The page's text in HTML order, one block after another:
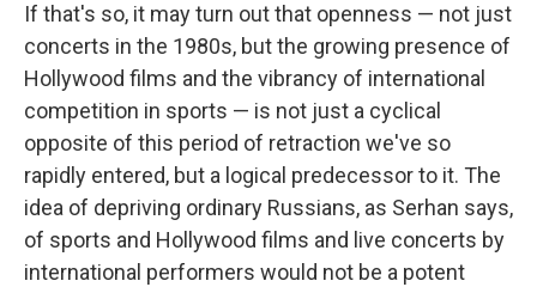
If that's so, it may turn out that openness — not just
concerts in the 1980s, but the growing presence of
Hollywood films and the vibrancy of international
competition in sports — is not just a cyclical
opposite of this period of retraction we've so
rapidly entered, but a logical predecessor to it. The
idea of depriving ordinary Russians, as Serhan says,
of sports and Hollywood films and live concerts by
international performers would not be a potent